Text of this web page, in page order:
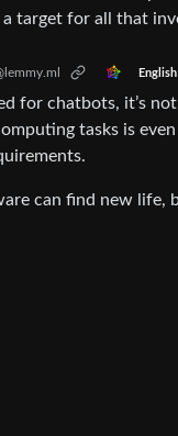
target for all that
English
for chatbots, it’s
tasks is
can find new life,